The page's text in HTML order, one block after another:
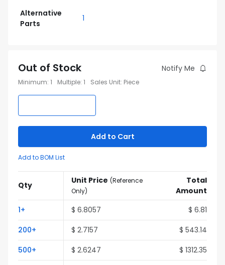
Alternative
Parts
1
Out of Stock Notify Me
Minimum: 1 Multiple: 1 Sales Unit: Piece
Add to Cart
Add to BOM List
Qty Unit Price (Reference
Only)
Total
Amount
1+ $ 6.8057 $ 6.81
200+ $ 2.7157 $ 543.14
500+ $ 2.6247 $ 1312.35